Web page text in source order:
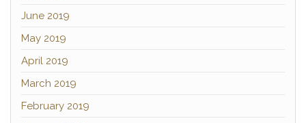
June 2019
May 2019
April 2019
March 2019
February 2019